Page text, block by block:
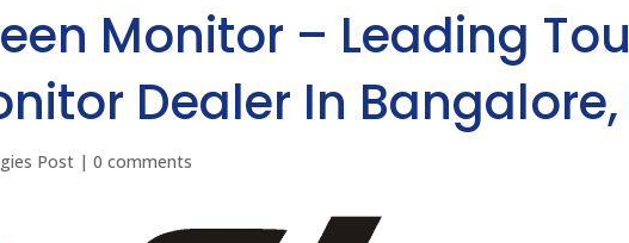
Monitor – Leading
Dealer In
Post |0 comments